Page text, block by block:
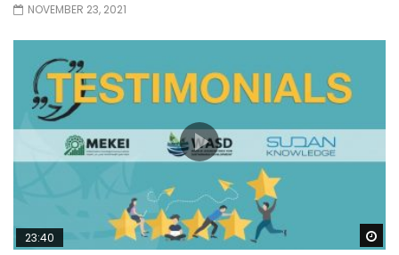
NOVEMBER 23, 2021
23:40